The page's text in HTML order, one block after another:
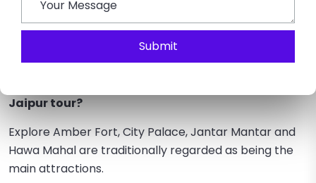
Submit
helped with getting to the Jaipur railway station or
airport for your next destination.
Jaipur tour?
Explore Amber Fort, City Palace, Jantar Mantar and
Hawa Mahal are traditionally regarded as being the
main attractions.